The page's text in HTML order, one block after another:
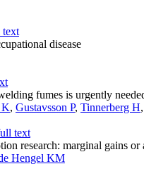
disease
fumes is urgently
K, Gustavsson P, Tinnerberg H,
text
research: marginal gains or
Hengel KM